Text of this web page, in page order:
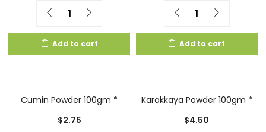
Quantity
Add to cart
Quantity
Add to cart
Cumin Powder 100gm *
$2.75
Karakkaya Powder 100gm *
$4.50